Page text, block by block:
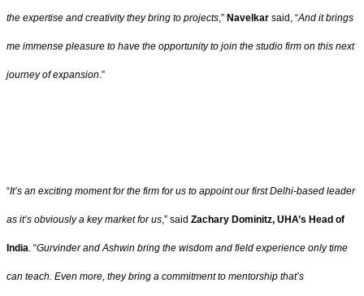
the expertise and creativity they bring to projects ,” Navelkar said, “And it brings
me immense pleasure to have the opportunity to join the studio firm on this next
journey of expansion .”
“It’s an exciting moment for the firm for us to appoint our first Delhi-based leader
as it’s obviously a key market for us,” said Zachary Dominitz, UHA’s Head of
India. “Gurvinder and Ashwin bring the wisdom and field experience only time
can teach. Even more, they bring a commitment to mentorship that’s